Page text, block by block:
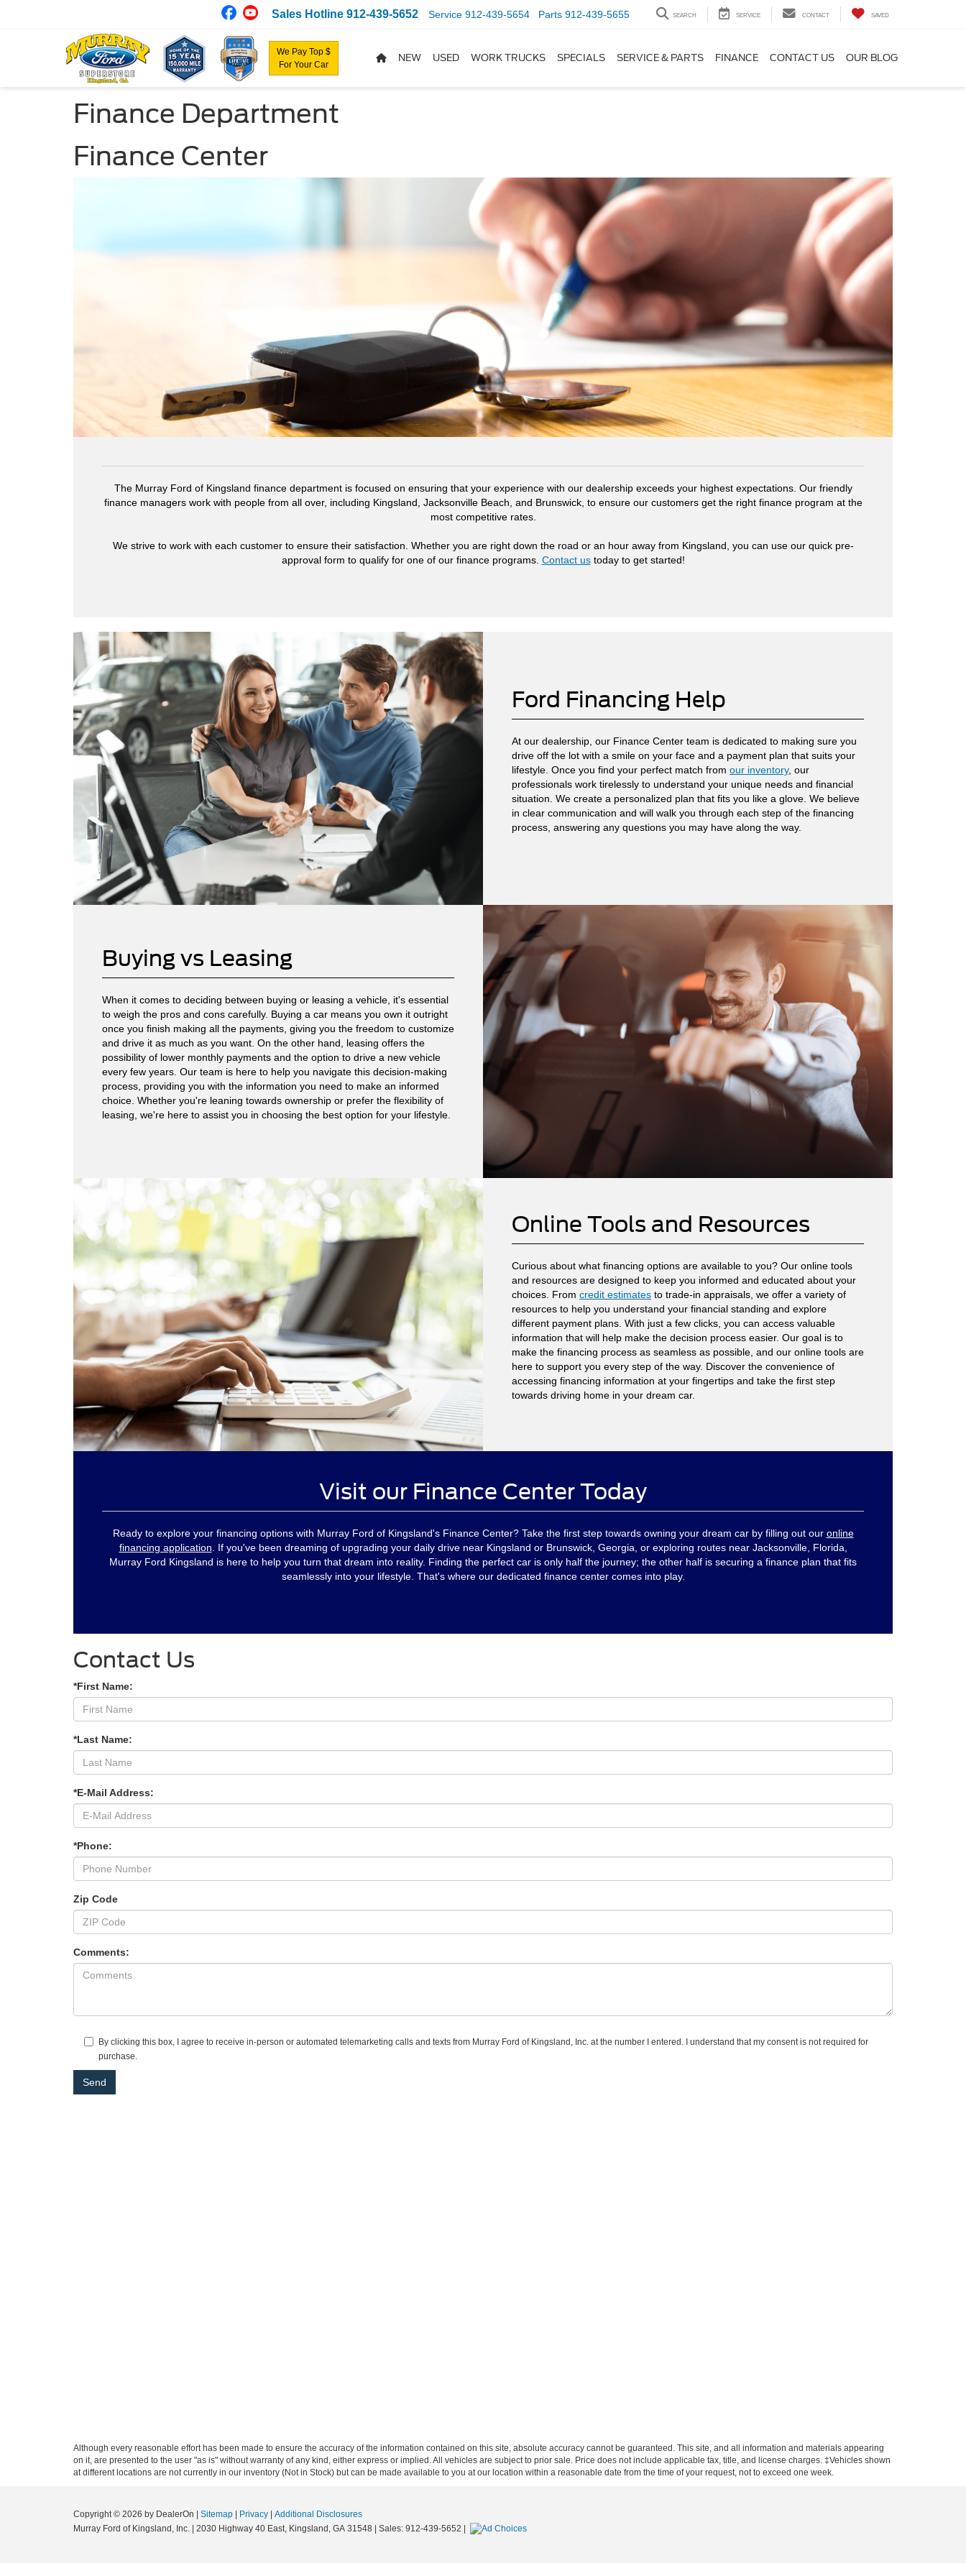
We Pay Top $
For Your Car
Sales Hotline 912-439-5652 Service 912-439-5654 Parts 912-439-5655 SEARCH SERVICE CONTACT SAVED
NEW USED WORK TRUCKS SPECIALS SERVICE & PARTS FINANCE CONTACT US OUR BLOG
Finance Department
Finance Center
The Murray Ford of Kingsland finance department is focused on ensuring that your experience with our dealership exceeds your highest expectations. Our friendly
finance managers work with people from all over, including Kingsland, Jacksonville Beach, and Brunswick, to ensure our customers get the right finance program at the
most competitive rates.
We strive to work with each customer to ensure their satisfaction. Whether you are right down the road or an hour away from Kingsland, you can use our quick pre-
approval form to qualify for one of our finance programs. Contact ustoday to get started!
Ford Financing Help
At our dealership, our Finance Center team is dedicated to making sure you
drive off the lot with a smile on your face and a payment plan that suits your
lifestyle. Once you find your perfect match from our inventory, our
professionals work tirelessly to understand your unique needs and financial
situation. We create a personalized plan that fits you like a glove. We believe
in clear communication and will walk you through each step of the financing
process, answering any questions you may have along the way.
Buying vs Leasing
When it comes to deciding between buying or leasing a vehicle, it's essential
to weigh the pros and cons carefully. Buying a car means you own it outright
once you finish making all the payments, giving you the freedom to customize
and drive it as much as you want. On the other hand, leasing offers the
possibility of lower monthly payments and the option to drive a new vehicle
every few years. Our team is here to help you navigate this decision-making
process, providing you with the information you need to make an informed
choice. Whether you're leaning towards ownership or prefer the flexibility of
leasing, we're here to assist you in choosing the best option for your lifestyle.
Online Tools and Resources
Curious about what financing options are available to you? Our online tools
and resources are designed to keep you informed and educated about your
choices. From credit estimates to trade-in appraisals, we offer a variety of
resources to help you understand your financial standing and explore
different payment plans. With just a few clicks, you can access valuable
information that will help make the decision process easier. Our goal is to
make the financing process as seamless as possible, and our online tools are
here to support you every step of the way. Discover the convenience of
accessing financing information at your fingertips and take the first step
towards driving home in your dream car.
Visit our Finance Center Today
Ready to explore your financing options with Murray Ford of Kingsland's Finance Center? Take the first step towards owning your dream car by filling out our online
financing application . If you've been dreaming of upgrading your daily drive near Kingsland or Brunswick, Georgia, or exploring routes near Jacksonville, Florida,
Murray Ford Kingsland is here to help you turn that dream into reality. Finding the perfect car is only half the journey; the other half is securing a finance plan that fits
seamlessly into your lifestyle. That's where our dedicated finance center comes into play.
Contact Us
*First Name:
*Last Name:
*E-Mail Address:
*Phone:
Zip Code
Comments:
By clicking this box, I agree to receive in-person or automated telemarketing calls and texts from Murray Ford of Kingsland, Inc. at the number I entered. I understand that my consent is not required for
purchase.
Although every reasonable effort has been made to ensure the accuracy of the information contained on this site, absolute accuracy cannot be guaranteed. This site, and all information and materials appearing
on it, are presented to the user "as is" without warranty of any kind, either express or implied. All vehicles are subject to prior sale. Price does not include applicable tax, title, and license charges. ‡Vehicles shown
at different locations are not currently in our inventory (Not in Stock) but can be made available to you at our location within a reasonable date from the time of your request, not to exceed one week.
Copyright © 2026 by DealerOn Sitemap Privacy
Additional Disclosures
Murray Ford of Kingsland, Inc.
2030 Highway 40 East, Kingsland, GA 31548 | Sales: 912-439-5652